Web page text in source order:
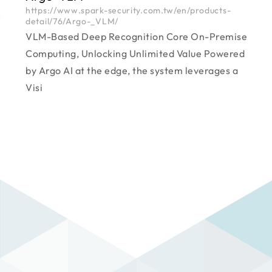
https://www.spark-security.com.tw/en/products-
detail/76/Argo-_VLM/
VLM-Based Deep Recognition Core On-Premise
Computing, Unlocking Unlimited Value Powered
by Argo AI at the edge, the system leverages a
Visi